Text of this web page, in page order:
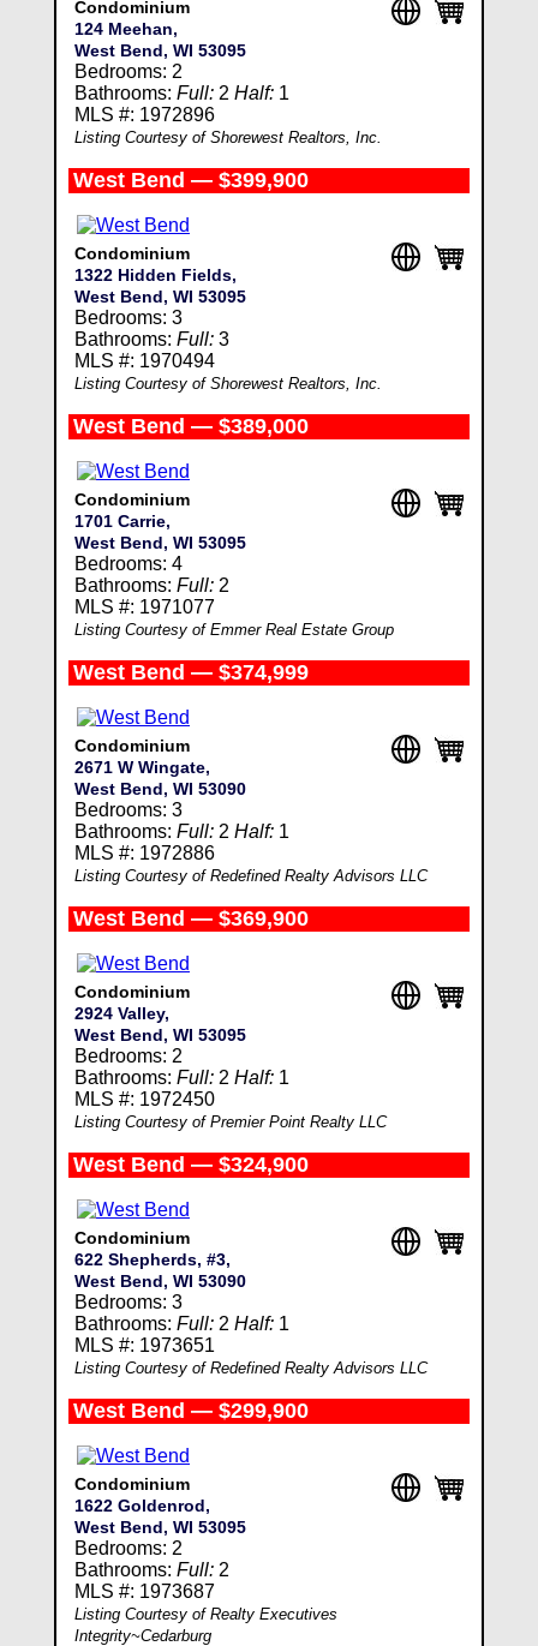
Condominium
124 Meehan,
West Bend, WI 53095
Bedrooms: 2
Bathrooms: Full:2 Half:1
MLS #: 1972896
Listing Courtesy of Shorewest Realtors, Inc.
West Bend — $399,900
Condominium
1322 Hidden Fields,
West Bend, WI 53095
Bedrooms: 3
Bathrooms: Full:3
MLS #: 1970494
Listing Courtesy of Shorewest Realtors, Inc.
West Bend — $389,000
Condominium
1701 Carrie,
West Bend, WI 53095
Bedrooms: 4
Bathrooms: Full:2
MLS #: 1971077
Listing Courtesy of Emmer Real Estate Group
West Bend — $374,999
Condominium
2671 W Wingate,
West Bend, WI 53090
Bedrooms: 3
Bathrooms: Full:2 Half:1
MLS #: 1972886
Listing Courtesy of Redefined Realty Advisors LLC
West Bend — $369,900
Condominium
2924 Valley,
West Bend, WI 53095
Bedrooms: 2
Bathrooms: Full:2 Half:1
MLS #: 1972450
Listing Courtesy of Premier Point Realty LLC
West Bend — $324,900
Condominium
622 Shepherds, #3,
West Bend, WI 53090
Bedrooms: 3
Bathrooms: Full:2 Half:1
MLS #: 1973651
Listing Courtesy of Redefined Realty Advisors LLC
West Bend — $299,900
Condominium
1622 Goldenrod,
West Bend, WI 53095
Bedrooms: 2
Bathrooms: Full:2
MLS #: 1973687
Listing Courtesy of Realty Executives
Integrity~Cedarburg